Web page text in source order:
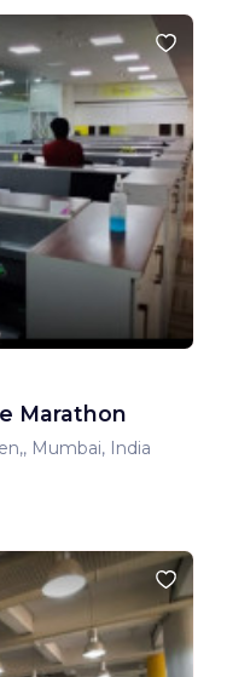
Marathon
Mumbai, India